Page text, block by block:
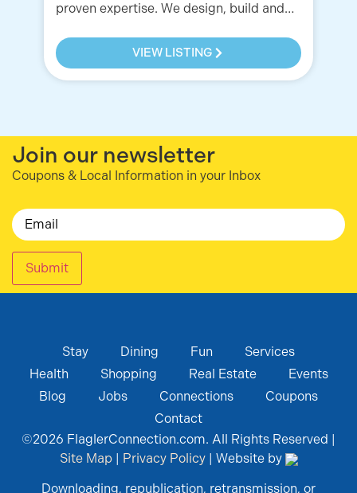
proven expertise. We design, build and…
VIEW LISTING
Join our newsletter
Coupons & Local Information in your Inbox
Email
Submit
Stay Dining Fun
Services
Health
Shopping Real Estate
Events
Blog
Jobs Connections
Coupons
Contact
©2026 FlaglerConnection.com. All Rights Reserved |
Site Map| Privacy Policy| Website by
Downloading, republication, retransmission, or